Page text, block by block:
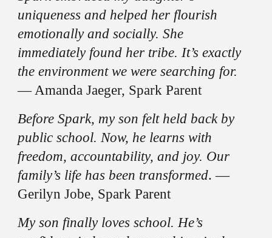
uniqueness and helped her flourish
emotionally and socially. She
immediately found her tribe. It’s exactly
the environment we were searching for.
— Amanda Jaeger, Spark Parent
Before Spark, my son felt held back by
public school. Now, he learns with
freedom, accountability, and joy. Our
family’s life has been transformed. —
Gerilyn Jobe, Spark Parent
My son finally loves school. He’s